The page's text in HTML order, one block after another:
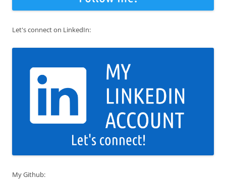
Let's connect on LinkedIn:
My Github: